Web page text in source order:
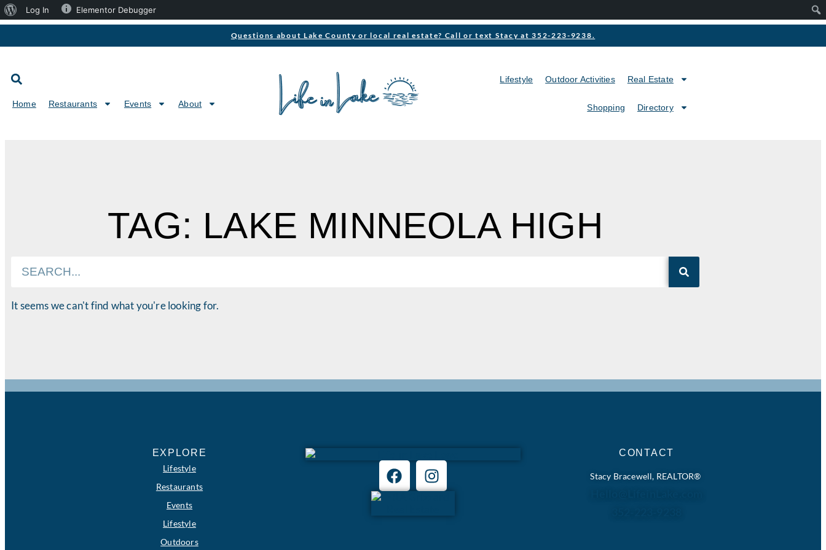
Questions about Lake County or local real estate? Call or text Stacy at 352-223-9238.
Home Restaurants Events About
Lifestyle Outdoor Activities Real Estate
Shopping Directory
TAG: LAKE MINNEOLA HIGH
It seems we can't find what you're looking for.
EXPLORE
Lifestyle
Restaurants
Events
Lifestyle
Outdoors
CONTACT
Stacy Bracewell, REALTOR®
Log In Elementor Debugger